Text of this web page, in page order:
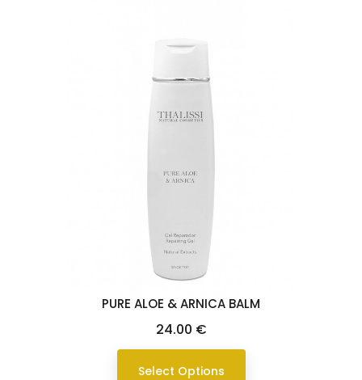
PURE ALOE & ARNICA BALM
Price
24.00 €
Select Options